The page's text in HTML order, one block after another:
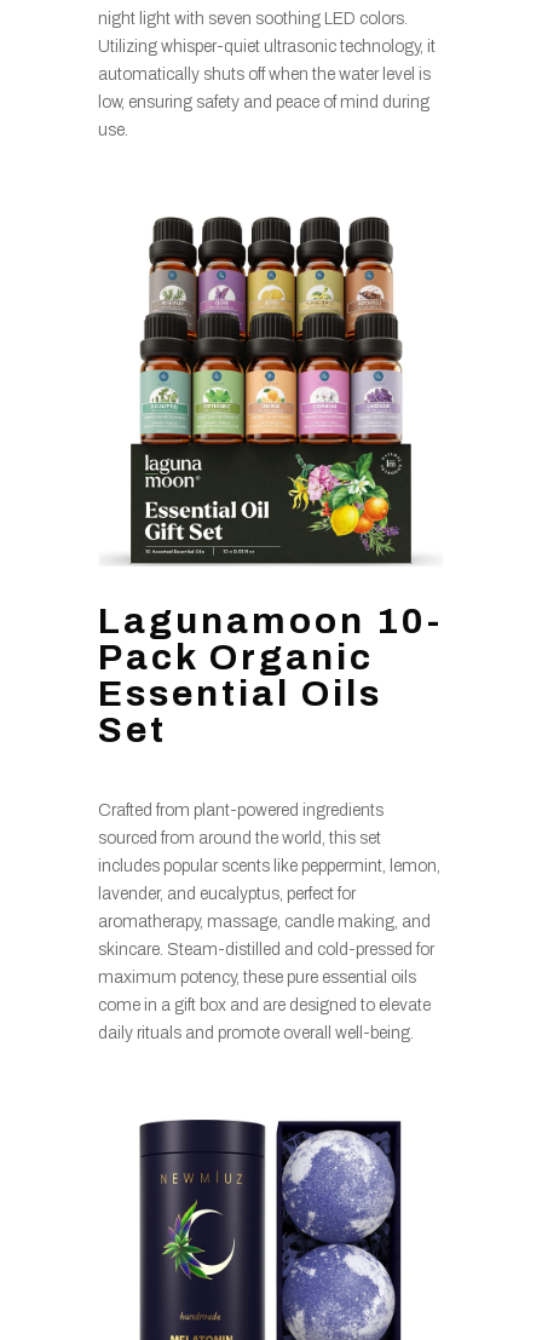
night light with seven soothing LED colors.
Utilizing whisper-quiet ultrasonic technology, it
automatically shuts off when the water level is
low, ensuring safety and peace of mind during
use.
Lagunamoon 10-
Pack Organic
Essential Oils
Set
Crafted from plant-powered ingredients
sourced from around the world, this set
includes popular scents like peppermint, lemon,
lavender, and eucalyptus, perfect for
aromatherapy, massage, candle making, and
skincare. Steam-distilled and cold-pressed for
maximum potency, these pure essential oils
come in a gift box and are designed to elevate
daily rituals and promote overall well-being.